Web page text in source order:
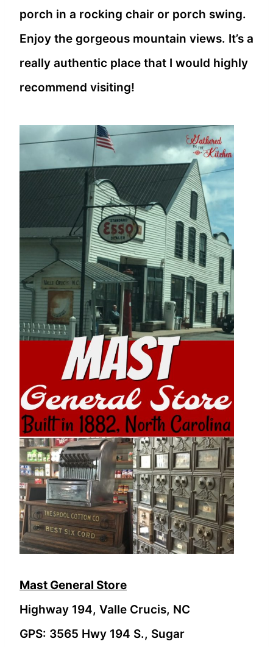
porch in a rocking chair or porch swing.
Enjoy the gorgeous mountain views. It’s a
really authentic place that I would highly
recommend visiting!
Mast General Store
Highway 194, Valle Crucis, NC
GPS: 3565 Hwy 194 S., Sugar